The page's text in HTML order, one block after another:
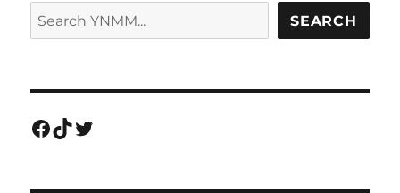
SEARCH
Facebook
TikTok
Twitter